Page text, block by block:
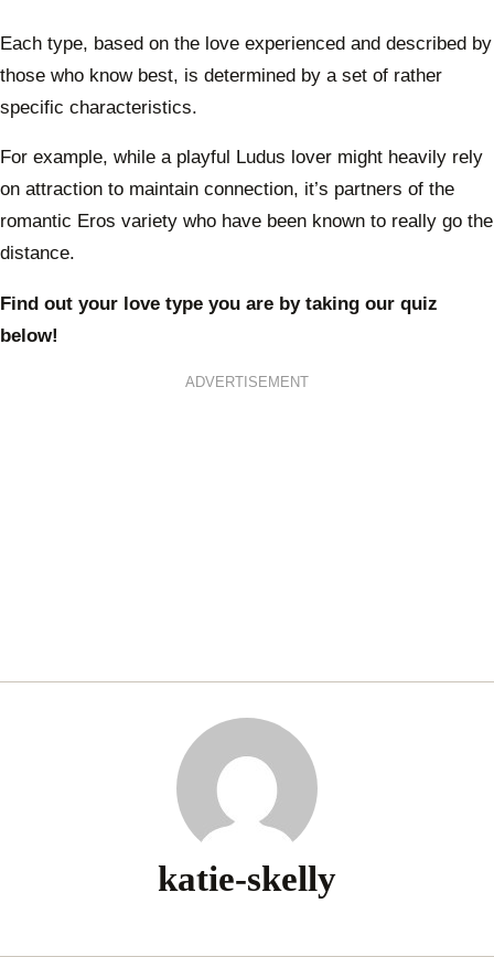
Each type, based on the love experienced and described by
those who know best, is determined by a set of rather
specific characteristics.
For example, while a playful Ludus lover might heavily rely
on attraction to maintain connection, it’s partners of the
romantic Eros variety who have been known to really go the
distance.
Find out your love type you are by taking our quiz
below!
ADVERTISEMENT
katie-skelly